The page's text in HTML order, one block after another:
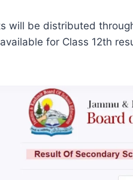
will be distributed
for Class 12th